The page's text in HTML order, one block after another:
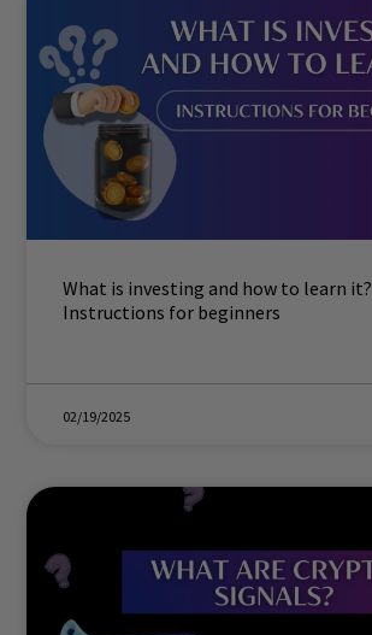
What is investing and how to learn it?
Instructions for beginners
02/19/2025